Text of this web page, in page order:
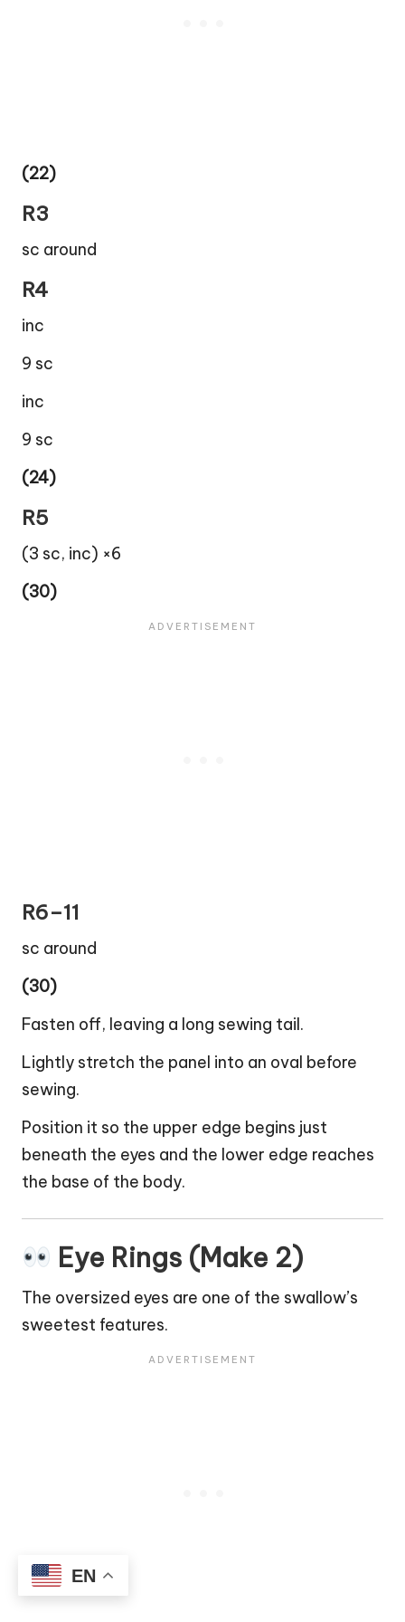
(22)
R3
sc around
R4
inc
9 sc
inc
9 sc
(24)
R5
(3 sc, inc) ×6
(30)
R6–11
sc around
(30)
Fasten off, leaving a long sewing tail.
Lightly stretch the panel into an oval before
sewing.
Position it so the upper edge begins just
beneath the eyes and the lower edge reaches
the base of the body.
Eye Rings (Make 2)
The oversized eyes are one of the swallow’s
sweetest features.
EN